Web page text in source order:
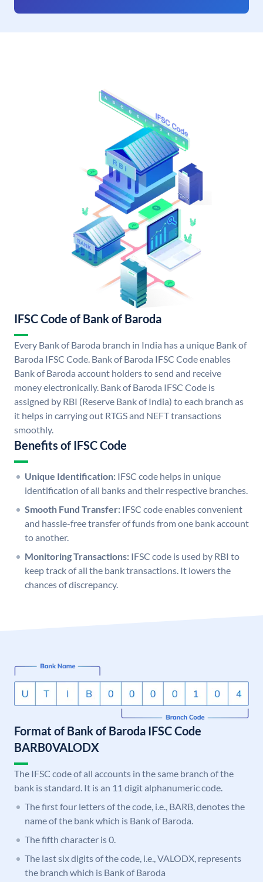
IFSC Code of Bank of Baroda
Every Bank of Baroda branch in India has a unique Bank of
Baroda IFSC Code. Bank of Baroda IFSC Code enables
Bank of Baroda account holders to send and receive
money electronically. Bank of Baroda IFSC Code is
assigned by RBI (Reserve Bank of India) to each branch as
it helps in carrying out RTGS and NEFT transactions
smoothly.
Benefits of IFSC Code
Unique Identification: IFSC code helps in unique
identification of all banks and their respective branches.
Smooth Fund Transfer: IFSC code enables convenient
and hassle-free transfer of funds from one bank account
to another.
Monitoring Transactions: IFSC code is used by RBI to
keep track of all the bank transactions. It lowers the
chances of discrepancy.
Format of Bank of Baroda IFSC Code
BARB0VALODX
The IFSC code of all accounts in the same branch of the
bank is standard. It is an 11 digit alphanumeric code.
The first four letters of the code, i.e., BARB, denotes the
name of the bank which is Bank of Baroda.
The fifth character is 0.
The last six digits of the code, i.e., VALODX, represents
the branch which is Bank of Baroda